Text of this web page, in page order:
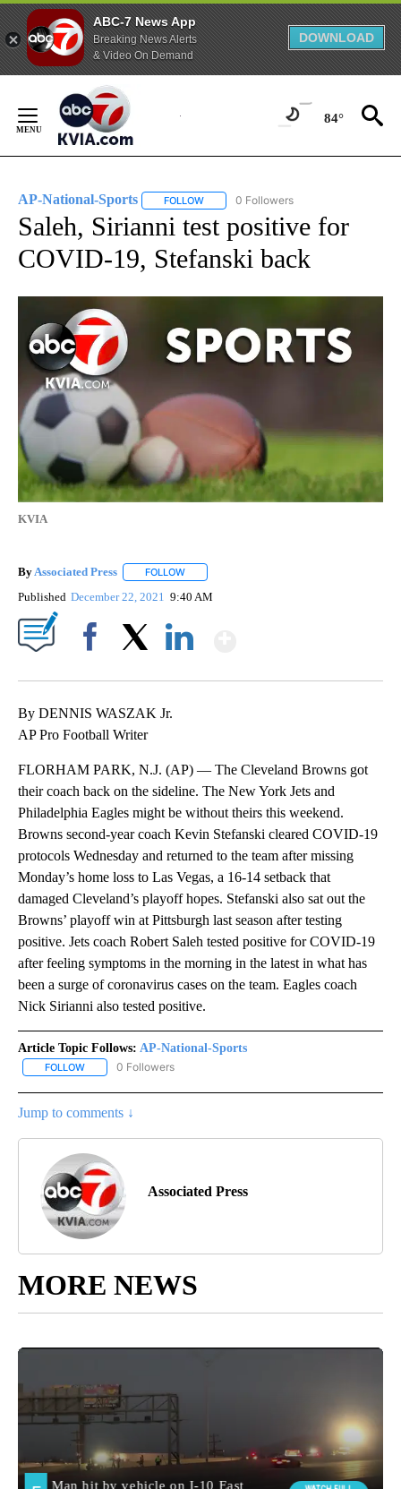
ABC-7 News App
Breaking News Alerts
& Video On Demand
DOWNLOAD
Content
84°
AP-National-Sports FOLLOW FOLLOW "AP-NATIONAL-SPORTS" TO
0 Followers
Saleh, Sirianni test positive for
COVID-19, Stefanski back
KVIA
By Associated Press FOLLOW
Published December 22, 2021 9:40 AM
By DENNIS WASZAK Jr.
AP Pro Football Writer
FLORHAM PARK, N.J. (AP) — The Cleveland Browns got
their coach back on the sideline. The New York Jets and
Philadelphia Eagles might be without theirs this weekend.
Browns second-year coach Kevin Stefanski cleared COVID-19
protocols Wednesday and returned to the team after missing
Monday’s home loss to Las Vegas, a 16-14 setback that
damaged Cleveland’s playoff hopes. Stefanski also sat out the
Browns’ playoff win at Pittsburgh last season after testing
positive. Jets coach Robert Saleh tested positive for COVID-19
after feeling symptoms in the morning in the latest in what has
been a surge of coronavirus cases on the team. Eagles coach
Nick Sirianni also tested positive.
Article Topic Follows: AP-National-Sports
FOLLOW FOLLOW "AP-NATIONAL-SPORTS" TO RECEIVE NOTIFICATIONS
0 Followers
Jump to comments ↓
Associated Press
MORE NEWS